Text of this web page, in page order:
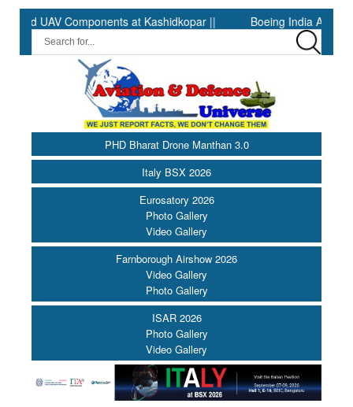
Components at Kashidkopar || Boeing India Announces
PHD Bharat Drone Manthan 3.0
Italy BSX 2026
Eurosatory 2026
Photo Gallery
Video Gallery
Farnborough Airshow 2026
Video Gallery
Photo Gallery
ISAR 2026
Photo Gallery
Video Gallery